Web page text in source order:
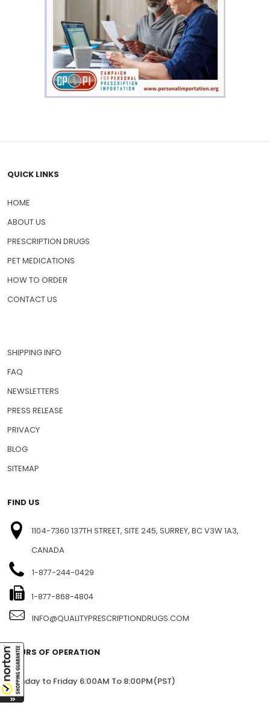
QUICK LINKS
HOME
ABOUT US
PRESCRIPTION DRUGS
PET MEDICATIONS
HOW TO ORDER
CONTACT US
SHIPPING INFO
FAQ
NEWSLETTERS
PRESS RELEASE
PRIVACY
BLOG
SITEMAP
FIND US
1104-7360 137TH STREET, SITE 245, SURREY, BC V3W 1A3,
CANADA
1-877-244-0429
1-877-868-4804
INFO@QUALITYPRESCRIPTIONDRUGS.COM
HOURS OF OPERATION
Monday to Friday 6:00AM To 8:00PM(PST)